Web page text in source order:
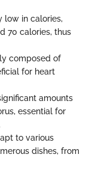
low in calories,
70 calories, thus
composed of
for heart
amounts
essential for
to various
dishes, from